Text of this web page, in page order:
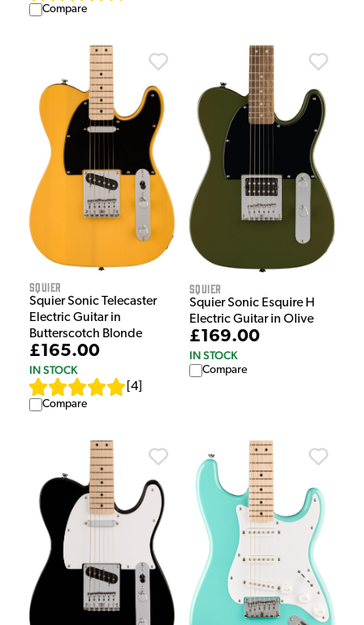
Compare
Squier
Squier Sonic Telecaster
Electric Guitar in
Butterscotch Blonde
£165.00
IN STOCK
4
Compare
Squier
Squier Sonic Esquire H
Electric Guitar in Olive
£169.00
IN STOCK
Compare